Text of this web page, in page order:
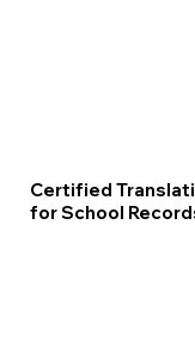
Certified
for School